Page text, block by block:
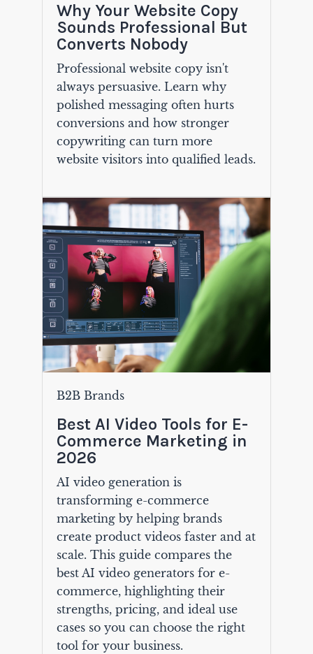
Why Your Website Copy
Sounds Professional But
Converts Nobody
Professional website copy isn't
always persuasive. Learn why
polished messaging often hurts
conversions and how stronger
copywriting can turn more
website visitors into qualified leads.
B2B Brands
Best AI Video Tools for E-
Commerce Marketing in
2026
AI video generation is
transforming e-commerce
marketing by helping brands
create product videos faster and at
scale. This guide compares the
best AI video generators for e-
commerce, highlighting their
strengths, pricing, and ideal use
cases so you can choose the right
tool for your business.